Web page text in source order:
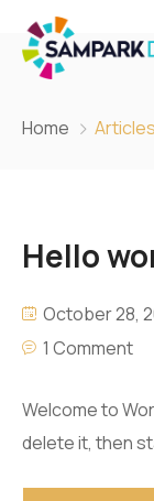
Home
Hello
October 28,
1 Comment
Welcome to
delete it, then